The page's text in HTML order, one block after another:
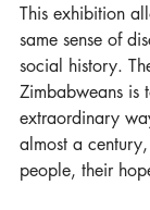
This exhibition
same sense of
social history.
Zimbabweans is
extraordinary
almost a
people, their